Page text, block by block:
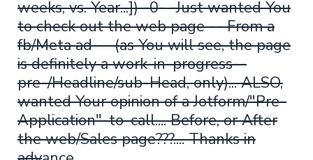
weeks, vs. Year...]) -0- -Just wanted You
to check out the web page -- From a
fb/Meta ad -- (as You will see, the page
is definitely a work-in-progress--
pre-/Headline/sub-Head, only)... ALSO,
wanted Your opinion of a Jotform/"Pre-
Application"-to-call.... Before, or After
the web/Sales page???.... Thanks in